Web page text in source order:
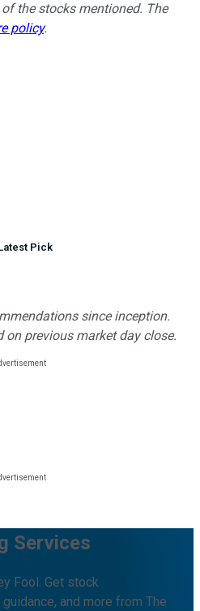
the stocks mentioned. The
policy.
Pick
since inception.
on previous market day close.
Services
Fool. Get stock
and more from The